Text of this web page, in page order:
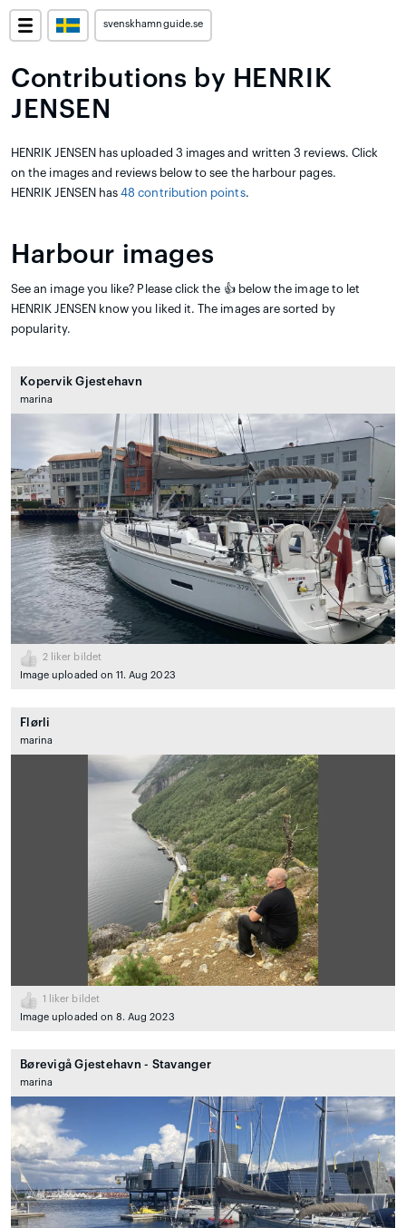
svenskhamnguide.se
Contributions by HENRIK
JENSEN
HENRIK JENSEN has uploaded 3 images and written 3 reviews. Click
on the images and reviews below to see the harbour pages.
HENRIK JENSEN has48 contribution points.
Harbour images
See an image you like? Please click the 👍 below the image to let
HENRIK JENSEN know you liked it. The images are sorted by
popularity.
Kopervik Gjestehavn
marina
2 liker bildet
Image uploaded on 11. Aug 2023
Flørli
marina
1
liker bildet
Image uploaded on 8. Aug 2023
Børevigå Gjestehavn - Stavanger
marina